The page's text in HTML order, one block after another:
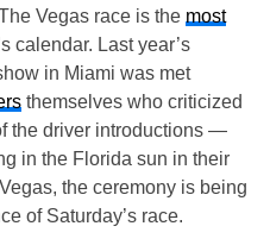
Vegas race is the most
calendar. Last year’s
in Miami was met
themselves who criticized
the driver introductions —
in the Florida sun in their
the ceremony is being
of Saturday’s race.